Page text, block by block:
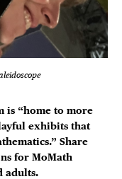
is “home to more
exhibits that
Share
for MoMath
adults.